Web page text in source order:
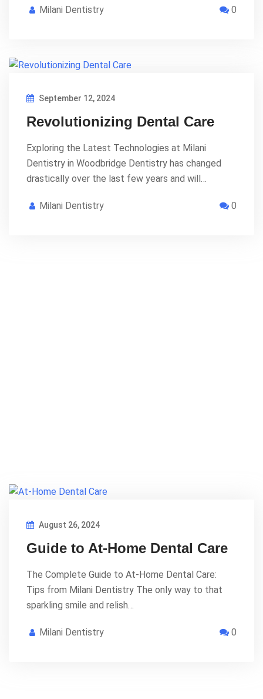
Milani Dentistry 0
September 12, 2024
Revolutionizing Dental Care
Exploring the Latest Technologies at Milani
Dentistry in Woodbridge Dentistry has changed
drastically over the last few years and will…
Milani Dentistry 0
August 26, 2024
Guide to At-Home Dental Care
The Complete Guide to At-Home Dental Care:
Tips from Milani Dentistry The only way to that
sparkling smile and relish…
Milani Dentistry 0